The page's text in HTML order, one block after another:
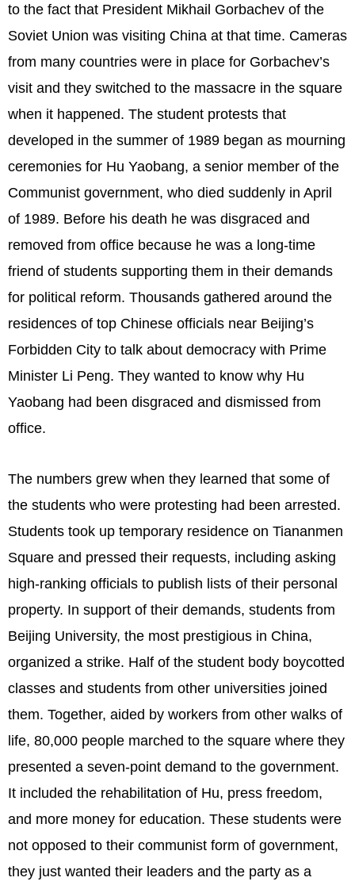
to the fact that President Mikhail Gorbachev of the
Soviet Union was visiting China at that time. Cameras
from many countries were in place for Gorbachev’s
visit and they switched to the massacre in the square
when it happened. The student protests that
developed in the summer of 1989 began as mourning
ceremonies for Hu Yaobang, a senior member of the
Communist government, who died suddenly in April
of 1989. Before his death he was disgraced and
removed from office because he was a long-time
friend of students supporting them in their demands
for political reform. Thousands gathered around the
residences of top Chinese officials near Beijing’s
Forbidden City to talk about democracy with Prime
Minister Li Peng. They wanted to know why Hu
Yaobang had been disgraced and dismissed from
office.
The numbers grew when they learned that some of
the students who were protesting had been arrested.
Students took up temporary residence on Tiananmen
Square and pressed their requests, including asking
high-ranking officials to publish lists of their personal
property. In support of their demands, students from
Beijing University, the most prestigious in China,
organized a strike. Half of the student body boycotted
classes and students from other universities joined
them. Together, aided by workers from other walks of
life, 80,000 people marched to the square where they
presented a seven-point demand to the government.
It included the rehabilitation of Hu, press freedom,
and more money for education. These students were
not opposed to their communist form of government,
they just wanted their leaders and the party as a